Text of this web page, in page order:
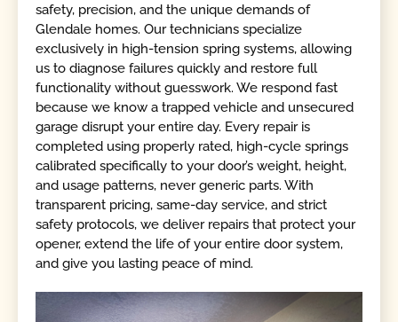
safety, precision, and the unique demands of
Glendale homes. Our technicians specialize
exclusively in high-tension spring systems, allowing
us to diagnose failures quickly and restore full
functionality without guesswork. We respond fast
because we know a trapped vehicle and unsecured
garage disrupt your entire day. Every repair is
completed using properly rated, high-cycle springs
calibrated specifically to your door’s weight, height,
and usage patterns, never generic parts. With
transparent pricing, same-day service, and strict
safety protocols, we deliver repairs that protect your
opener, extend the life of your entire door system,
and give you lasting peace of mind.